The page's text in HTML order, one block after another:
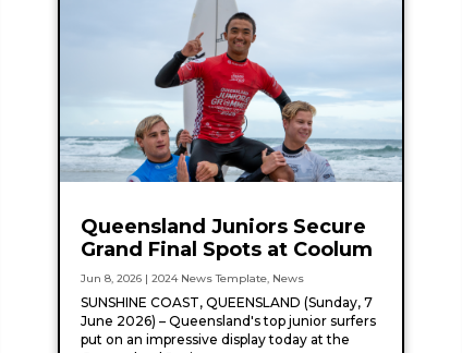
Queensland Juniors Secure
Grand Final Spots at Coolum
Jun 8, 2026| 2024 News Template, News
SUNSHINE COAST, QUEENSLAND (Sunday, 7
June 2026) – Queensland's top junior surfers
put on an impressive display today at the